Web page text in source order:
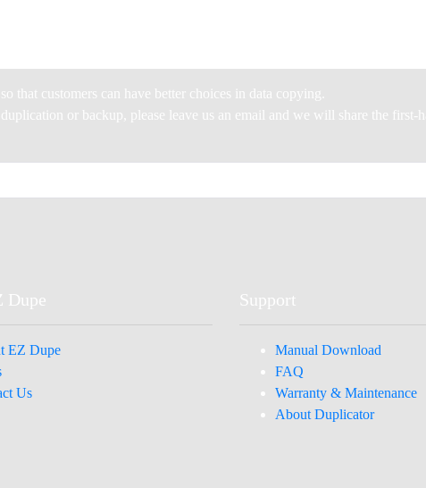
that customers can have better choices in data copying.
or backup, please leave us an email and we will share the
Dupe
EZ Dupe
Us
Support
Manual Download
FAQ
Warranty & Maintenance
About Duplicator